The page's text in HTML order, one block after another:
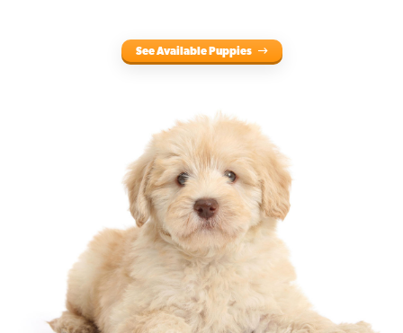
See Available Puppies